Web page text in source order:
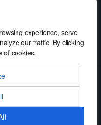
experience, serve
our traffic. By clicking
of cookies.
of Use
Policy